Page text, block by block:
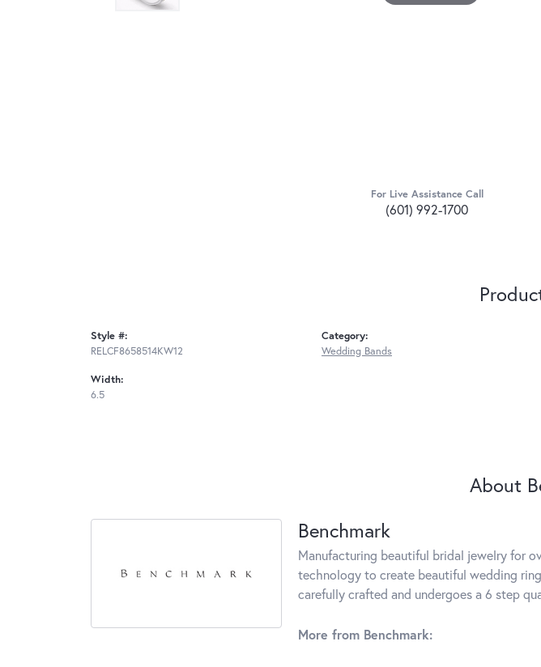
For Live Assistance Call
(601) 992-1700
Style #:
RELCF8658514KW12
Width:
6.5
Category:
Wedding Bands
About
Benchmark
Manufacturing beautiful bridal jewelry for
technology to create beautiful wedding
carefully crafted and undergoes a 6 step
More from Benchmark: